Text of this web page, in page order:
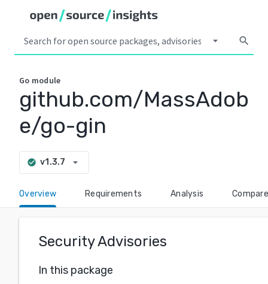
arrow_drop_down search
Go module
github.com/MassAdob
e/go-gin
check_circle v1.3.7 arrow_drop_down
Overview Requirements Analysis Compare
Security Advisories
In this package